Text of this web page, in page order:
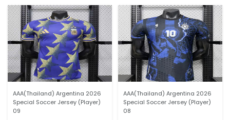
AAA(Thailand) Argentina 2026
Special Soccer Jersey (Player)
09
AAA(Thailand) Argentina 2026
Special Soccer Jersey (Player)
08